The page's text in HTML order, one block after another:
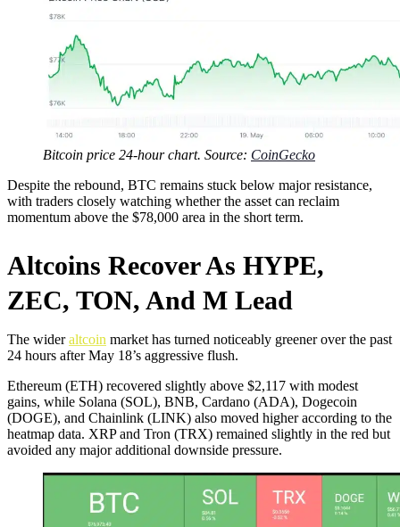
Bitcoin price 24-hour chart. Source: CoinGecko
Despite the rebound, BTC remains stuck below major resistance,
with traders closely watching whether the asset can reclaim
momentum above the $78,000 area in the short term.
Altcoins Recover As HYPE,
ZEC, TON, And M Lead
The wideraltcoin market has turned noticeably greener over the past
24 hours after May 18’s aggressive flush.
Ethereum (ETH) recovered slightly above $2,117 with modest
gains, while Solana (SOL), BNB, Cardano (ADA), Dogecoin
(DOGE), and Chainlink (LINK) also moved higher according to the
heatmap data. XRP and Tron (TRX) remained slightly in the red but
avoided any major additional downside pressure.